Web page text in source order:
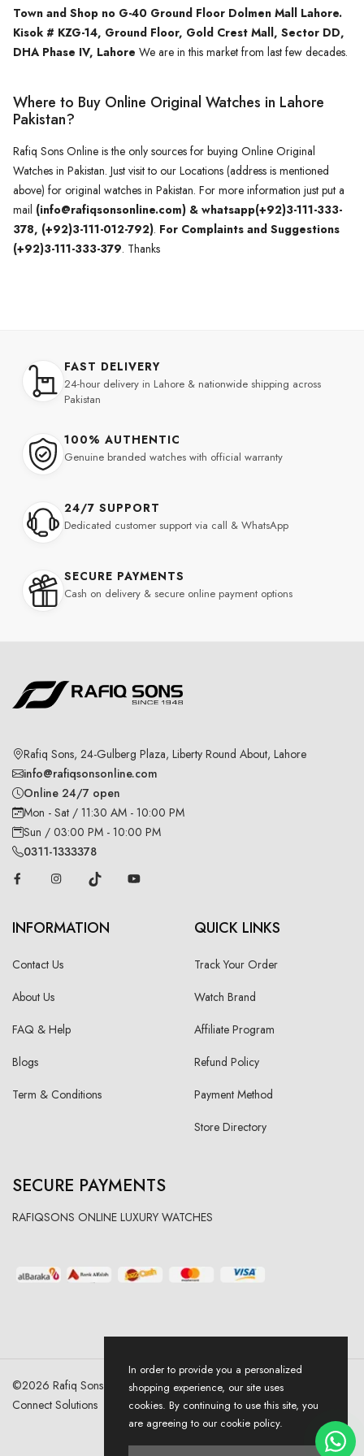
Town and Shop no G-40 Ground Floor Dolmen Mall Lahore.
Kisok # KZG-14, Ground Floor, Gold Crest Mall, Sector DD,
DHA Phase IV, Lahore We are in this market from last few decades.
Where to Buy Online Original Watches in Lahore
Pakistan?
Rafiq Sons Online is the only sources for buying Online Original
Watches in Pakistan. Just visit to our Locations (address is mentioned
above) for original watches in Pakistan. For more information just put a
mail (info@rafiqsonsonline.com) & whatsapp(+92)3-111-333-
378, (+92)3-111-012-792). For Complaints and Suggestions
(+92)3-111-333-379. Thanks
FAST DELIVERY
24-hour delivery in Lahore & nationwide shipping across
Pakistan
100% AUTHENTIC
Genuine branded watches with official warranty
24/7 SUPPORT
Dedicated customer support via call & WhatsApp
SECURE PAYMENTS
Cash on delivery & secure online payment options
Rafiq Sons, 24-Gulberg Plaza, Liberty Round About, Lahore
info@rafiqsonsonline.com
Online 24/7 open
Mon - Sat / 11:30 AM - 10:00 PM
Sun / 03:00 PM - 10:00 PM
0311-1333378
INFORMATION
Contact Us
About Us
FAQ & Help
Blogs
Term & Conditions
QUICK LINKS
Track Your Order
Watch Brand
Affiliate Program
Refund Policy
Payment Method
Store Directory
SECURE PAYMENTS
RAFIQSONS ONLINE LUXURY WATCHES
©2026 Rafiq Sons | All Right Reserved. Designed & Developed By
Connect Solutions
In order to provide you a personalized
shopping experience, our site uses
cookies. By continuing to use this site, you
are agreeing to our cookie policy.